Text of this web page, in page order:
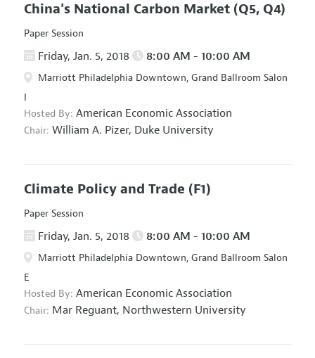
China's National Carbon Market (Q5, Q4)
Paper Session
Friday, Jan. 5, 2018 8:00 AM - 10:00 AM
Marriott Philadelphia Downtown, Grand Ballroom Salon
I
Hosted By: American Economic Association
Chair: William A. Pizer, Duke University
Climate Policy and Trade (F1)
Paper Session
Friday, Jan. 5, 2018 8:00 AM - 10:00 AM
Marriott Philadelphia Downtown, Grand Ballroom Salon
E
Hosted By: American Economic Association
Chair: Mar Reguant, Northwestern University